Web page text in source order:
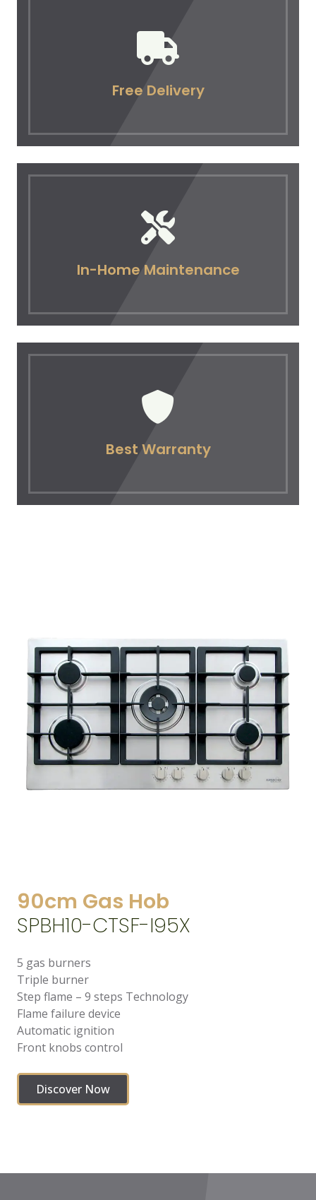
Free Delivery
In-Home Maintenance
Best Warranty
90cm Gas Hob
SPBH10-CTSF-I95X
5 gas burners
Triple burner
Step flame – 9 steps Technology
Flame failure device
Automatic ignition
Front knobs control
Discover Now